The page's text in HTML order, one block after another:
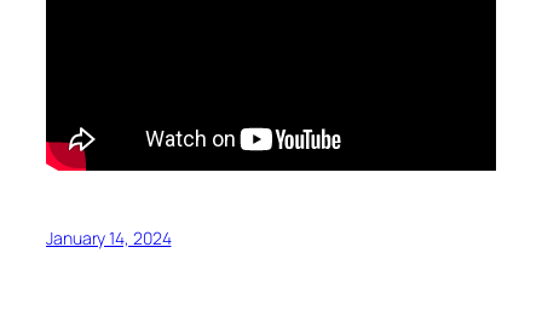
January 14, 2024